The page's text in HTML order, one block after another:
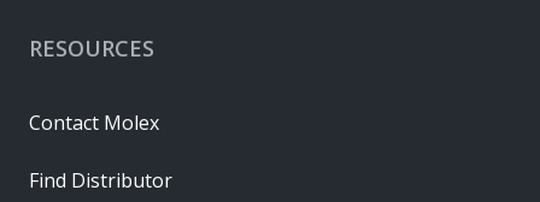
RESOURCES
Contact Molex
Find Distributor